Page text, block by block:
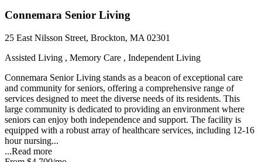
Connemara Senior Living
25 East Nilsson Street, Brockton, MA 02301
Assisted Living , Memory Care , Independent Living
Connemara Senior Living stands as a beacon of exceptional care
and community for seniors, offering a comprehensive range of
services designed to meet the diverse needs of its residents. This
large community is dedicated to providing an environment where
seniors can enjoy both independence and support. The facility is
equipped with a robust array of healthcare services, including 12-16
hour nursing...
...Read more